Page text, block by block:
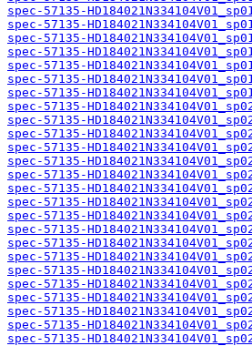
spec-57135-
spec-57135-
spec-57135-
spec-57135-
spec-57135-
spec-57135-
spec-57135-
spec-57135-
spec-57135-
spec-57135-
spec-57135-
spec-57135-
spec-57135-
spec-57135-
spec-57135-
spec-57135-
spec-57135-
spec-57135-
spec-57135-
spec-57135-
spec-57135-
spec-57135-
spec-57135-
spec-57135-
spec-57135-